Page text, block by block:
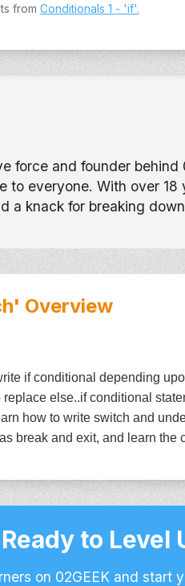
from Conditionals 1 - 'if'.
force and founder
to everyone. With over
a knack for breaking
Overview
if conditional depending
else..if conditional
how to write switch and
break and exit, and learn the
Ready to Level
on 02GEEK and